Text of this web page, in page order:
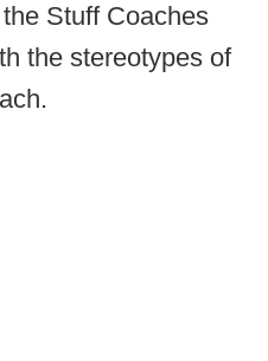
Stuff Coaches
the stereotypes of